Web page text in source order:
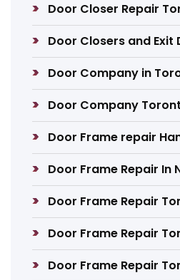
Door Closer Repair
Door Closers and Exit
Door Company in
Door Company
Door Frame repair
Door Frame Repair In
Door Frame Repair
Door Frame Repair
Door Frame Repair